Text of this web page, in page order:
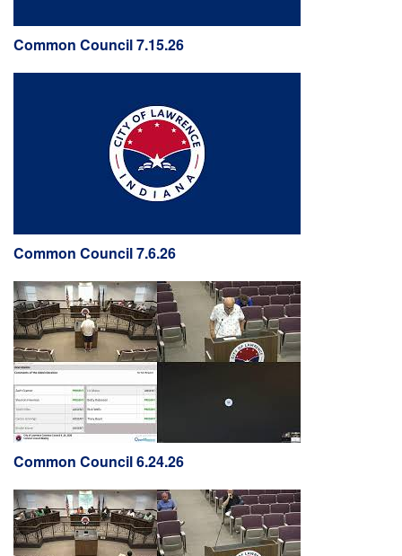
Common Council 7.15.26
Common Council 7.6.26
Common Council 6.24.26